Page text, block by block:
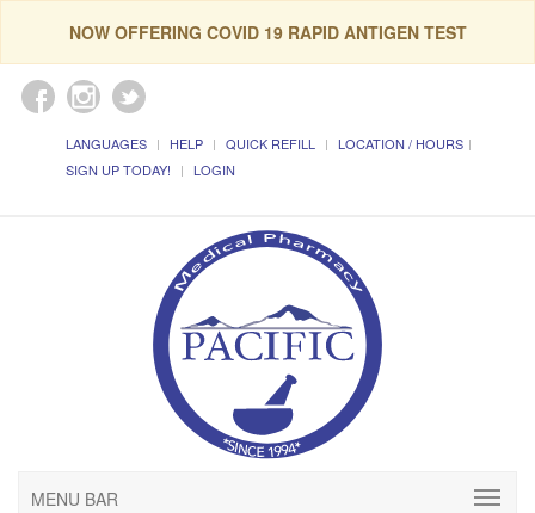
NOW OFFERING COVID 19 RAPID ANTIGEN TEST
LANGUAGES HELP QUICK REFILL
LOCATION / HOURS
SIGN UP TODAY!
LOGIN
MENU BAR